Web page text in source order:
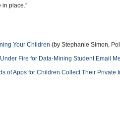
in place.”
Your Children (by Stephanie Simon,
Fire for Data-Mining Student Email
of Apps for Children Collect Their Private